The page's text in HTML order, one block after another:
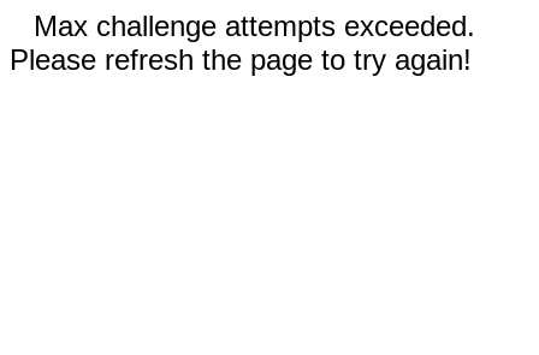
Max challenge attempts exceeded.
Please refresh the page to try again!